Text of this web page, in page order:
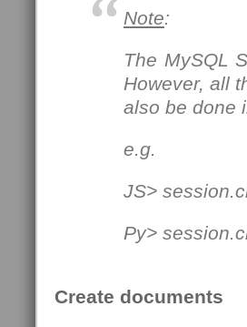
Note:
The MySQL
However, all
also be done
e.g.
JS>
Py>
Create documents